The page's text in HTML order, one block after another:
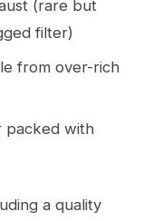
(rare but
filter)
from over-rich
packed with
a quality